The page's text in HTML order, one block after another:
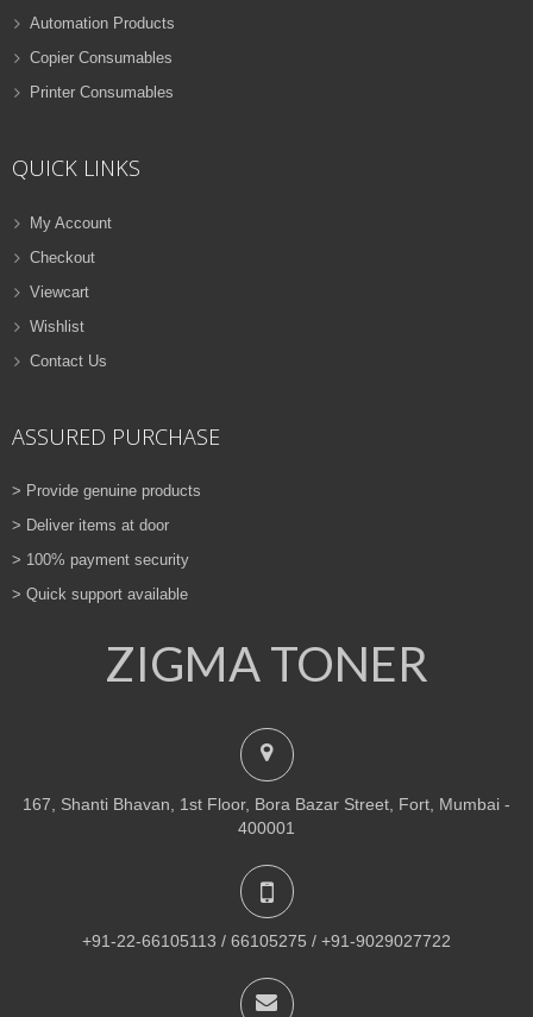
Automation Products
Copier Consumables
Printer Consumables
QUICK LINKS
My Account
Checkout
Viewcart
Wishlist
Contact Us
ASSURED PURCHASE
> Provide genuine products
> Deliver items at door
> 100% payment security
> Quick support available
ZIGMA TONER
167, Shanti Bhavan, 1st Floor, Bora Bazar Street, Fort, Mumbai -
400001
+91-22-66105113 / 66105275 / +91-9029027722